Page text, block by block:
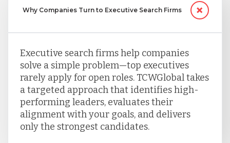
Serbia
Singapore
Taiwan
Turkey
Why Companies Turn to Executive Search Firms
Executive search firms help companies
solve a simple problem—top executives
rarely apply for open roles. TCWGlobal takes
a targeted approach that identifies high-
performing leaders, evaluates their
alignment with your goals, and delivers
only the strongest candidates.